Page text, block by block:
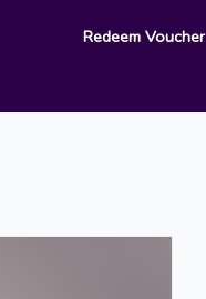
Redeem Voucher